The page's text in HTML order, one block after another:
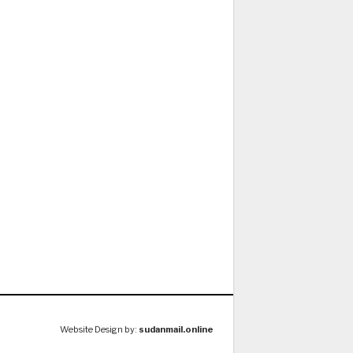
Website Design by: sudanmail.online